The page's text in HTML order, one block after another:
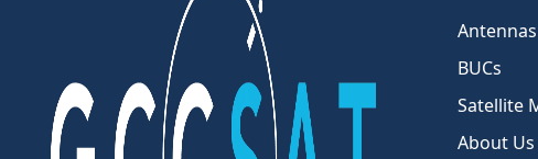
Antennas
BUCs
Satellite
About Us